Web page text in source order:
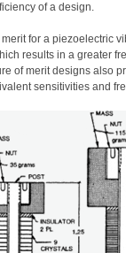
of a design.
for a piezoelectric
results in a greater
of merit designs also
sensitivities and